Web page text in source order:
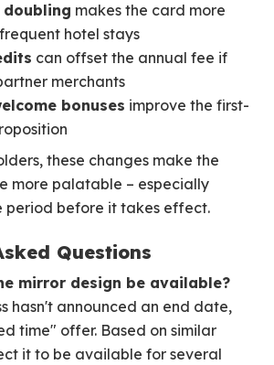
makes the card more
hotel stays
can offset the annual fee if
merchants
bonuses improve the first-
these changes make the
more palatable – especially
period before it takes effect.
Questions
mirror design be available?
hasn't announced an end date,
time" offer. Based on similar
it to be available for several